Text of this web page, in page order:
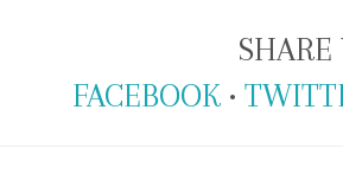
SHARE
FACEBOOK •